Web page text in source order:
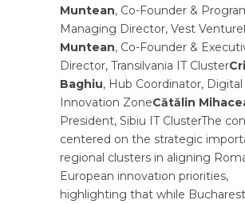
Muntean, Co-Founder &
Managing Director, Vest Venture
Muntean, Co-Founder &
Director, Transilvania IT Cluster
Baghiu, Hub Coordinator, Digital
Innovation ZoneCătălin
President, Sibiu IT ClusterThe
centered on the strategic
regional clusters in aligning
European innovation priorities,
highlighting that while